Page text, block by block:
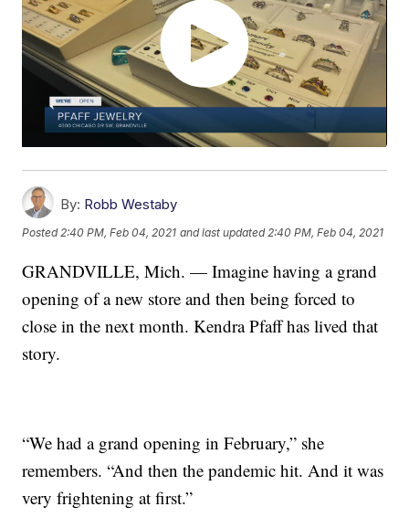
By: Robb Westaby
Posted2:40 PM, Feb 04, 2021 and last updated 2:40 PM, Feb 04, 2021
GRANDVILLE, Mich. — Imagine having a grand
opening of a new store and then being forced to
close in the next month. Kendra Pfaff has lived that
story.
“We had a grand opening in February,” she
remembers. “And then the pandemic hit. And it was
very frightening at first.”